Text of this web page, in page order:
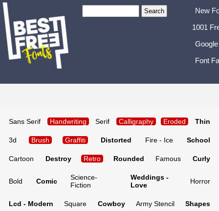
New
1001
Font
Sans Serif Handwriting Serif Calligraphy Eroded Thin
3d Brush Graffiti Distorted Fire - Ice School
Cartoon Destroy Retro Rounded Famous Curly
Bold Comic
Science-
Fiction
Weddings -
Love
Horror
Lcd - Modern Square Cowboy Army Stencil Shapes